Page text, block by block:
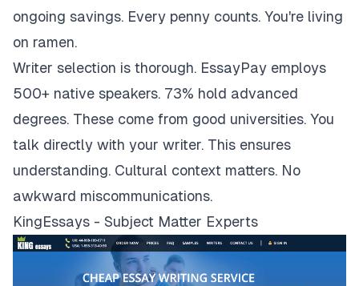
ongoing savings. Every penny counts. You're living
on ramen.
Writer selection is thorough. EssayPay employs
500+ native speakers. 73% hold advanced
degrees. These come from good universities. You
talk directly with your writer. This ensures
understanding. Cultural context matters. No
awkward miscommunications.
KingEssays - Subject Matter Experts